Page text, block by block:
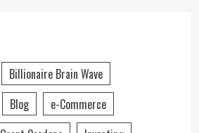
Billionaire Brain Wave
Blog
e-Commerce